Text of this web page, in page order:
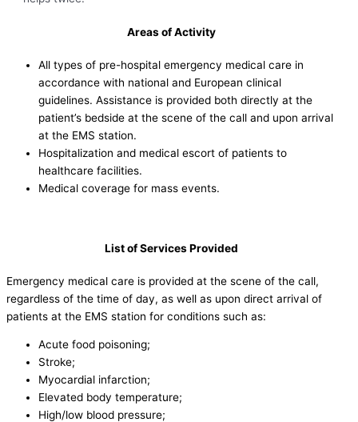
Areas of Activity
All types of pre-hospital emergency medical care in
accordance with national and European clinical
guidelines. Assistance is provided both directly at the
patient’s bedside at the scene of the call and upon arrival
at the EMS station.
Hospitalization and medical escort of patients to
healthcare facilities.
Medical coverage for mass events.
List of Services Provided
Emergency medical care is provided at the scene of the call,
regardless of the time of day, as well as upon direct arrival of
patients at the EMS station for conditions such as:
Acute food poisoning;
Stroke;
Myocardial infarction;
Elevated body temperature;
High/low blood pressure;